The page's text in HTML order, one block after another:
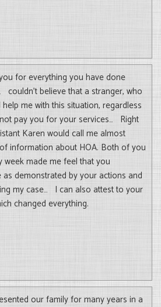
for everything you have done
believe that a stranger, who
me with this situation, regardless
pay you for your services… Right
Karen would call me almost
information about HOA. Both of you
week made me feel that you
demonstrated by your actions and
my case… I can also attest to your
changed everything.
our family for many years in a